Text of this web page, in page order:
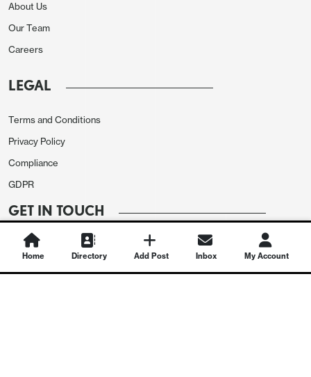
About Us
Our Team
Careers
LEGAL
Terms and Conditions
Privacy Policy
Compliance
GDPR
GET IN TOUCH
Contact Us